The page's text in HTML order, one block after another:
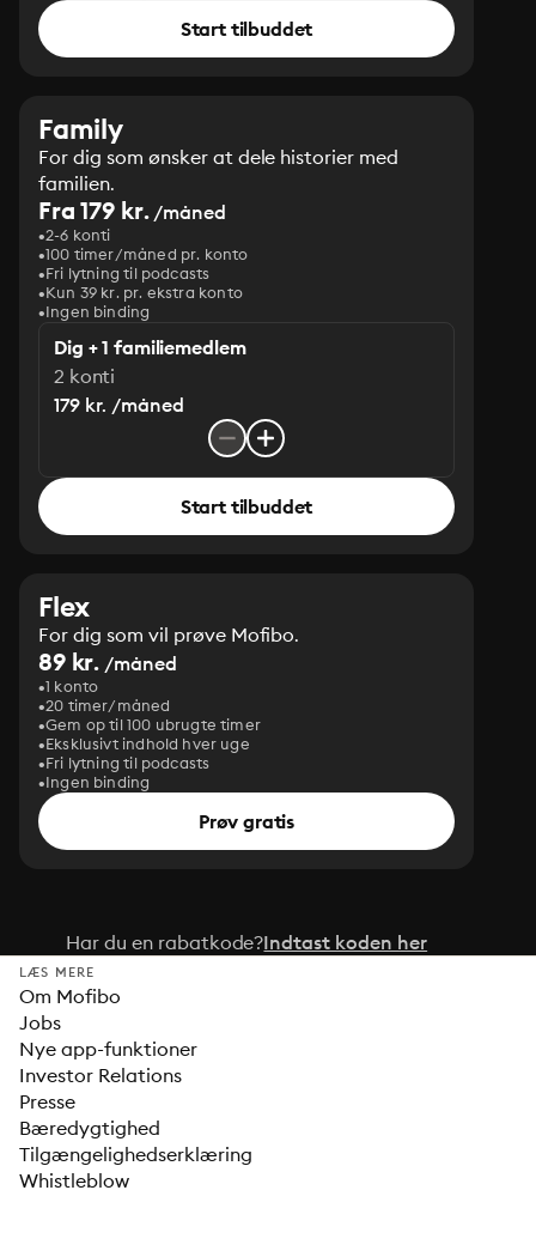
Start tilbuddet
Family
For dig som ønsker at dele historier med
familien.
Fra 179 kr./måned
2-6 konti
100 timer/måned pr. konto
Fri lytning til podcasts
Kun 39 kr. pr. ekstra konto
Ingen binding
Dig + 1 familiemedlem
2 konti
179 kr. /måned
Start tilbuddet
Flex
For dig som vil prøve Mofibo.
89 kr. /måned
1 konto
20 timer/måned
Gem op til 100 ubrugte timer
Eksklusivt indhold hver uge
Fri lytning til podcasts
Ingen binding
Prøv gratis
Har du en rabatkode?Indtast koden her
LÆS MERE
Om Mofibo
Jobs
Nye app-funktioner
Investor Relations
Presse
Bæredygtighed
Tilgængelighedserklæring
Whistleblow